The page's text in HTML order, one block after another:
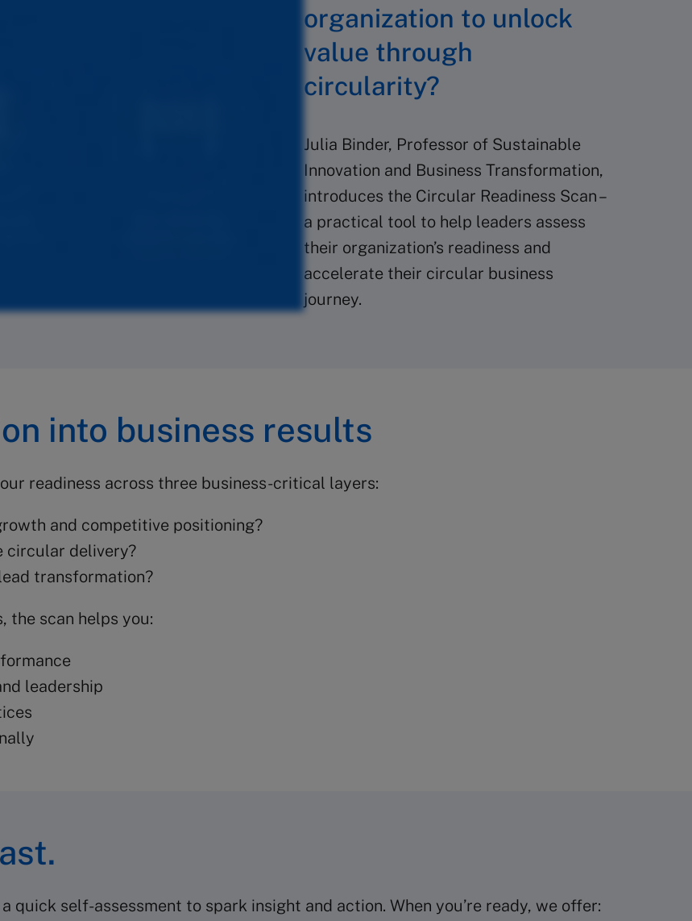
organization to unlock
value through
circularity?
Julia Binder, Professor of Sustainable
Innovation and Business Transformation,
introduces the Circular Readiness Scan –
a practical tool to help leaders assess
their organization’s readiness and
accelerate their circular business
journey.
into business results
readiness across three business-critical layers:
and competitive positioning?
circular delivery?
transformation?
the scan helps you:
leadership
quick self-assessment to spark insight and action. When you’re ready, we offer: